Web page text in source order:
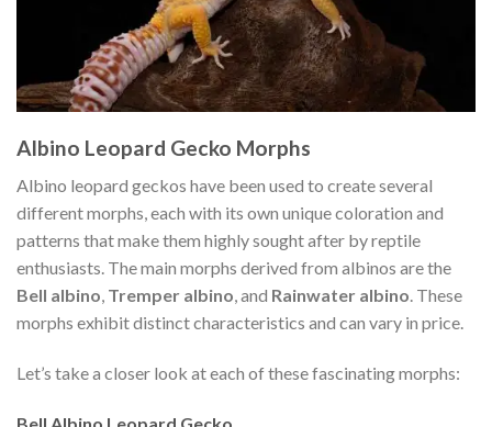
Albino Leopard Gecko Morphs
Albino leopard geckos have been used to create several
different morphs, each with its own unique coloration and
patterns that make them highly sought after by reptile
enthusiasts. The main morphs derived from albinos are the
Bell albino, Tremper albino, and Rainwater albino. These
morphs exhibit distinct characteristics and can vary in price.
Let’s take a closer look at each of these fascinating morphs: